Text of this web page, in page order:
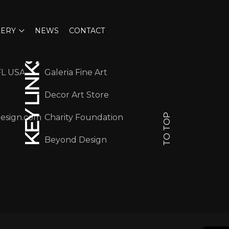
NEWS CONTACT
USAKEY LINKS Galeria Fine Art
Decor Art Store
Charity Foundation
Beyond Design TO TOP